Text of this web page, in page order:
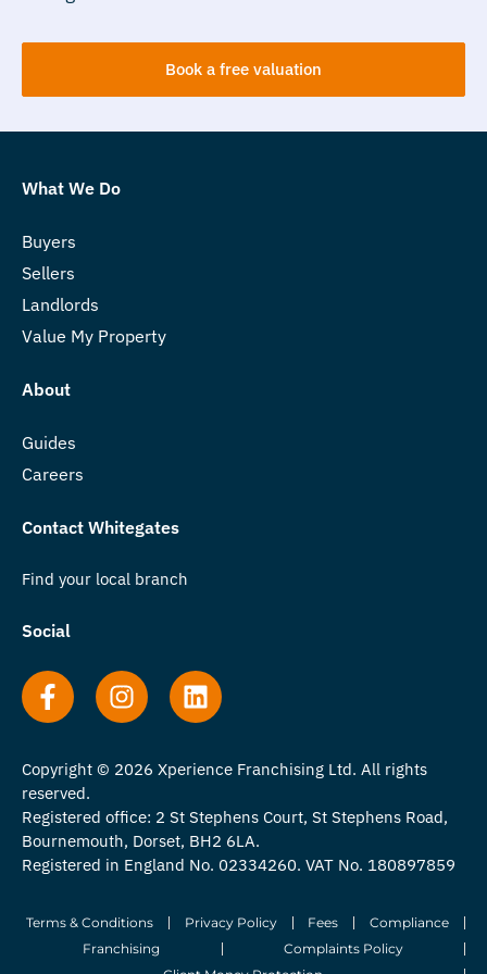
Book a free valuation
What We Do
Buyers
Sellers
Landlords
Value My Property
About
Guides
Careers
Contact Whitegates
Find your local branch
Social
Copyright © 2026 Xperience Franchising Ltd. All rights
reserved.
Registered office: 2 St Stephens Court, St Stephens Road,
Bournemouth, Dorset, BH2 6LA.
Registered in England No. 02334260. VAT No. 180897859
Terms & Conditions Privacy Policy Fees
Compliance
Franchising
Complaints Policy